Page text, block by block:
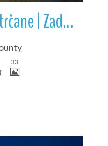
Villa Salvia | Petrčane | Zadar County | Croatia
33